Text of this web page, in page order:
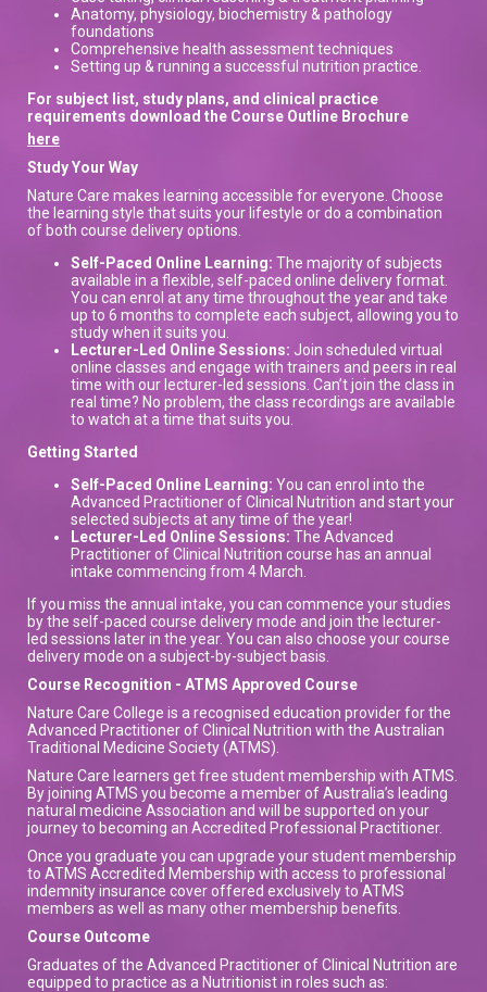
Anatomy, physiology, biochemistry & pathology
foundations
Comprehensive health assessment techniques
Setting up & running a successful nutrition practice.
For subject list, study plans, and clinical practice
requirements download the Course Outline Brochure
here
Study Your Way
Nature Care makes learning accessible for everyone. Choose
the learning style that suits your lifestyle or do a combination
of both course delivery options.
Self-Paced Online Learning: The majority of subjects
available in a flexible, self-paced online delivery format.
You can enrol at any time throughout the year and take
up to 6 months to complete each subject, allowing you to
study when it suits you.
Lecturer-Led Online Sessions: Join scheduled virtual
online classes and engage with trainers and peers in real
time with our lecturer-led sessions. Can’t join the class in
real time? No problem, the class recordings are available
to watch at a time that suits you.
Getting Started
Self-Paced Online Learning: You can enrol into the
Advanced Practitioner of Clinical Nutrition and start your
selected subjects at any time of the year!
Lecturer-Led Online Sessions: The Advanced
Practitioner of Clinical Nutrition course has an annual
intake commencing from 4 March.
If you miss the annual intake, you can commence your studies
by the self-paced course delivery mode and join the lecturer-
led sessions later in the year. You can also choose your course
delivery mode on a subject-by-subject basis.
Course Recognition - ATMS Approved Course
Nature Care College is a recognised education provider for the
Advanced Practitioner of Clinical Nutrition with the Australian
Traditional Medicine Society (ATMS).
Nature Care learners get free student membership with ATMS.
By joining ATMS you become a member of Australia’s leading
natural medicine Association and will be supported on your
journey to becoming an Accredited Professional Practitioner.
Once you graduate you can upgrade your student membership
to ATMS Accredited Membership with access to professional
indemnity insurance cover offered exclusively to ATMS
members as well as many other membership benefits.
Course Outcome
Graduates of the Advanced Practitioner of Clinical Nutrition are
equipped to practice as a Nutritionist in roles such as: